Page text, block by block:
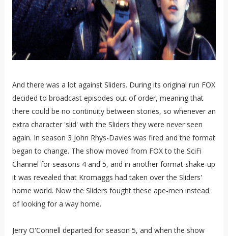
And there was a lot against Sliders. During its original run FOX
decided to broadcast episodes out of order, meaning that
there could be no continuity between stories, so whenever an
extra character 'slid' with the Sliders they were never seen
again. In season 3 John Rhys-Davies was fired and the format
began to change. The show moved from FOX to the SciFi
Channel for seasons 4 and 5, and in another format shake-up
it was revealed that Kromaggs had taken over the Sliders'
home world. Now the Sliders fought these ape-men instead
of looking for a way home.
Jerry O'Connell departed for season 5, and when the show